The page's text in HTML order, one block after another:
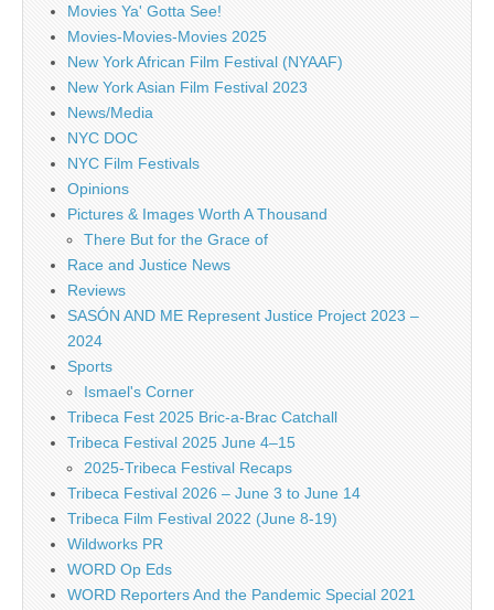
Movies Ya' Gotta See!
Movies-Movies-Movies 2025
New York African Film Festival (NYAAF)
New York Asian Film Festival 2023
News/Media
NYC DOC
NYC Film Festivals
Opinions
Pictures & Images Worth A Thousand
There But for the Grace of
Race and Justice News
Reviews
SASÓN AND ME Represent Justice Project 2023 –
2024
Sports
Ismael's Corner
Tribeca Fest 2025 Bric-a-Brac Catchall
Tribeca Festival 2025 June 4–15
2025-Tribeca Festival Recaps
Tribeca Festival 2026 – June 3 to June 14
Tribeca Film Festival 2022 (June 8-19)
Wildworks PR
WORD Op Eds
WORD Reporters And the Pandemic Special 2021